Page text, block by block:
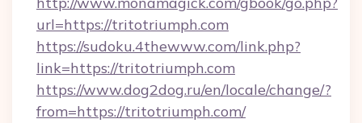
url=https://tritotriumph.com
https://sudoku.4thewww.com/link.php?
link=https://tritotriumph.com
https://www.dog2dog.ru/en/locale/change/?
from=https://tritotriumph.com/